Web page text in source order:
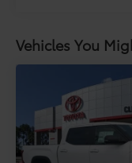
Vehicles You